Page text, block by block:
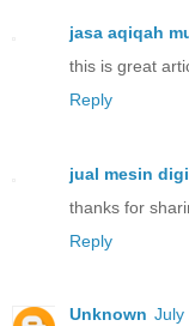
jasa aqiqah
this is great
Reply
jual mesin
thanks for
Reply
Unknown July